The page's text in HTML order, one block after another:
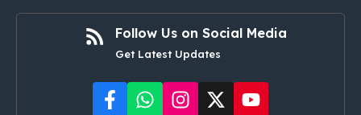
Follow Us on Social Media
Get Latest Updates